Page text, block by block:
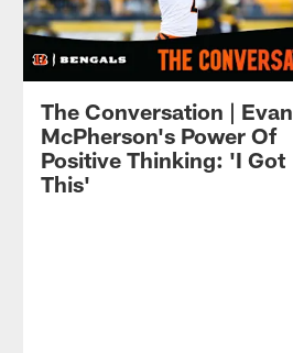
The Conversation | Evan
McPherson's Power Of
Positive Thinking: 'I Got
This'